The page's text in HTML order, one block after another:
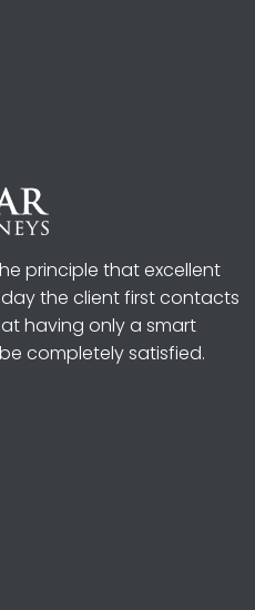
principle that excellent
the client first contacts
having only a smart
completely satisfied.